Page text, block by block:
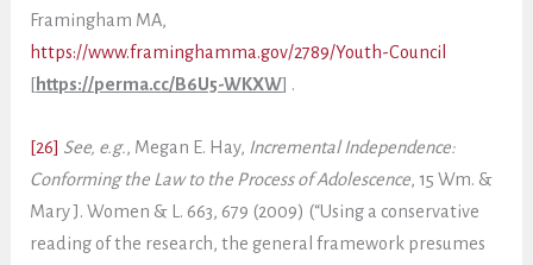
Framingham MA,
https://www.framinghamma.gov/2789/Youth-Council
[https://perma.cc/B6U5-WKXW] .
[26] See, e.g., Megan E. Hay, Incremental Independence:
Conforming the Law to the Process of Adolescence, 15 Wm. &
Mary J. Women & L. 663, 679 (2009) (“Using a conservative
reading of the research, the general framework presumes